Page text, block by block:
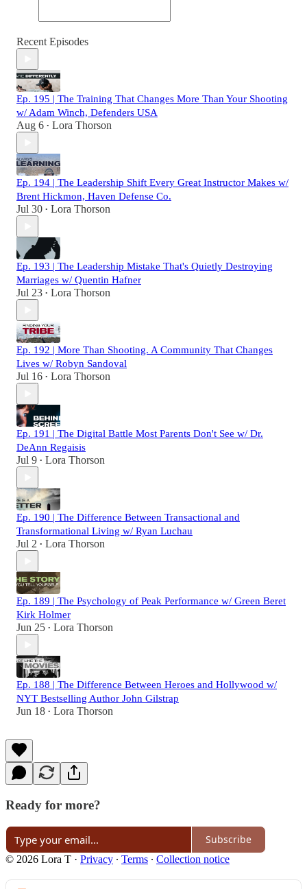
Recent Episodes
Ep. 195 | The Training That Changes More Than Your Shooting
w/ Adam Winch, Defenders USA
Aug 6 • Lora Thorson
Ep. 194 | The Leadership Shift Every Great Instructor Makes w/
Brent Hickmon, Haven Defense Co.
Jul 30 • Lora Thorson
Ep. 193 | The Leadership Mistake That's Quietly Destroying
Marriages w/ Quentin Hafner
Jul 23 • Lora Thorson
Ep. 192 | More Than Shooting. A Community That Changes
Lives w/ Robyn Sandoval
Jul 16 • Lora Thorson
Ep. 191 | The Digital Battle Most Parents Don't See w/ Dr.
DeAnn Regaisis
Jul 9 • Lora Thorson
Ep. 190 | The Difference Between Transactional and
Transformational Living w/ Ryan Luchau
Jul 2 • Lora Thorson
Ep. 189 | The Psychology of Peak Performance w/ Green Beret
Kirk Holmer
Jun 25 • Lora Thorson
Ep. 188 | The Difference Between Heroes and Hollywood w/
NYT Bestselling Author John Gilstrap
Jun 18 • Lora Thorson
Ready for more?
Subscribe
© 2026 Lora T · Privacy ∙ Terms ∙ Collection notice